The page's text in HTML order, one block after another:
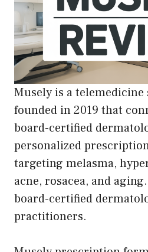
Musely is a
founded in 2019 that
board-certified
personalized
targeting melasma,
acne, rosacea, and
board-certified
practitioners.